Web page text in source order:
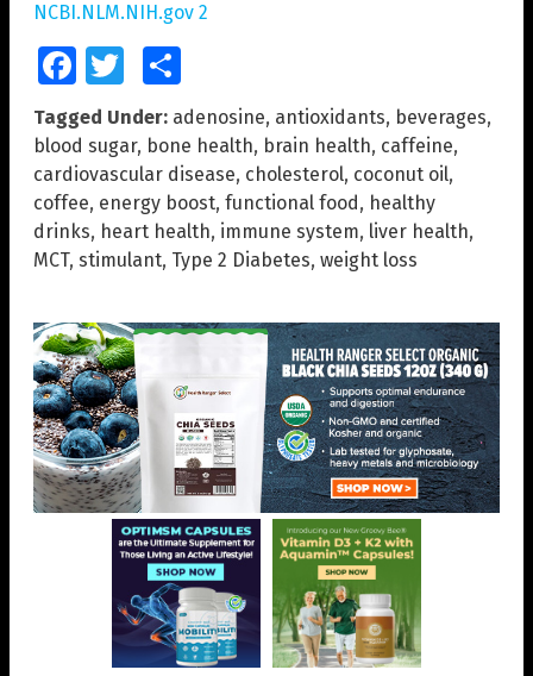
NCBI.NLM.NIH.gov 2
FacebookTwitter
Tagged Under: adenosine, antioxidants, beverages,
blood sugar, bone health, brain health, caffeine,
cardiovascular disease, cholesterol, coconut oil,
coffee, energy boost, functional food , healthy
drinks, heart health, immune system, liver health,
MCT, stimulant, Type 2 Diabetes, weight loss